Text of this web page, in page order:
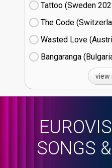
Tattoo (Sweden
The Code
Wasted Love
Bangaranga
view
SONGS